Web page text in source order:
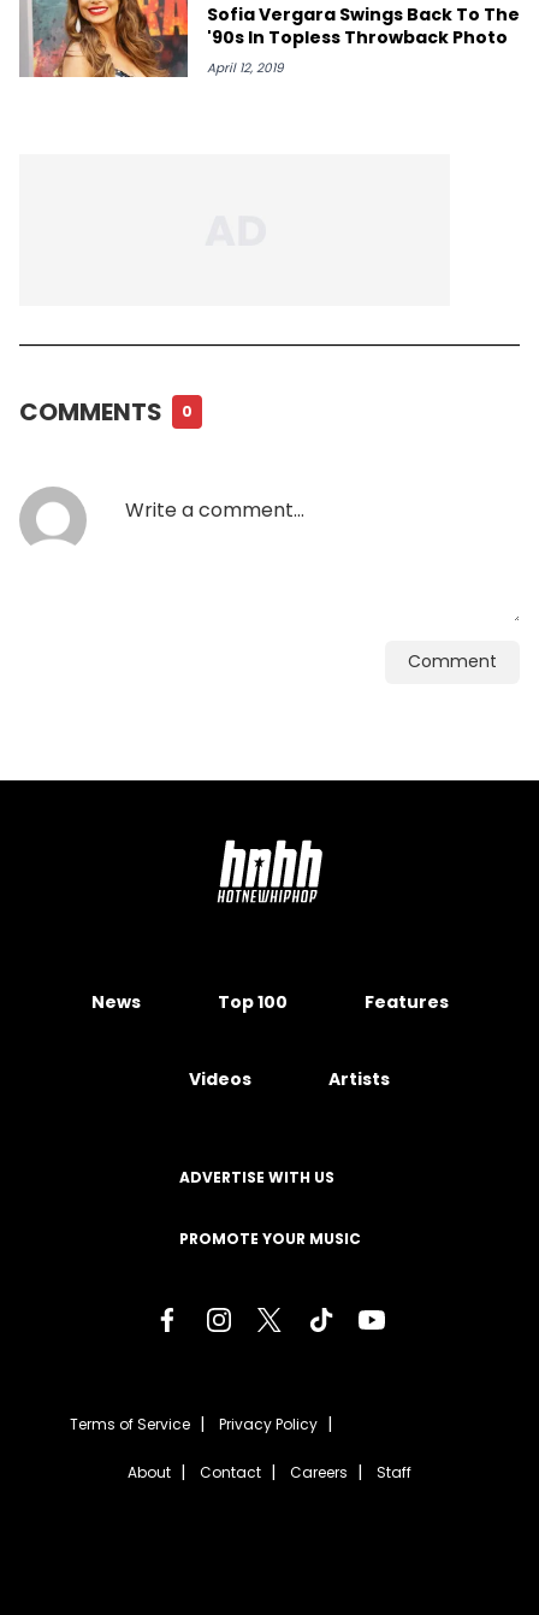
Sofia Vergara Swings Back To The
'90s In Topless Throwback Photo
April 12, 2019
COMMENTS 0
Comment
News Top 100 Features
Videos Artists
ADVERTISE WITH US
PROMOTE YOUR MUSIC
Terms of Service Privacy Policy
About Contact Careers Staff